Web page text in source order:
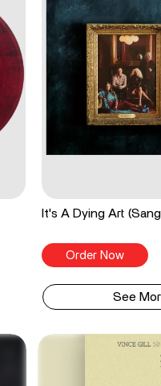
It's A Dying Art
Order Now
See